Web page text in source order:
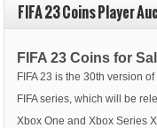
FIFA 23 Coins Player
FIFA 23 Coins for
FIFA 23 is the 30th version
FIFA series, which will be
Xbox One and Xbox Series